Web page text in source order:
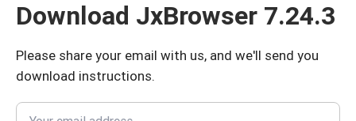
Download JxBrowser 7.24.3
Please share your email with us, and we'll send you
download instructions.